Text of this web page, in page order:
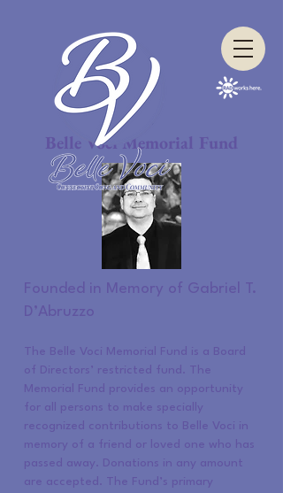
Belle Voci Memorial Fund
Founded in Memory of Gabriel T.
D’Abruzzo
The Belle Voci Memorial Fund is a Board
of Directors’ restricted fund. The
Memorial Fund provides an opportunity
for all persons to make specially
recognized contributions to Belle Voci in
memory of a friend or loved one who has
passed away. Donations in any amount
are accepted. The Fund’s primary